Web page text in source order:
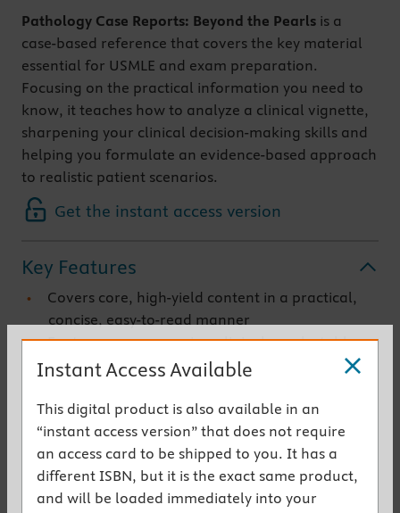
Pathology Case Reports: Beyond the Pearls is a
case-based reference that covers the key material
essential for USMLE and exam preparation.
Focusing on the practical information you need to
know, it teaches how to analyze a clinical vignette,
sharpening your clinical decision-making skills and
helping you formulate an evidence-based approach
to realistic patient scenarios.
Get the instant access version
Key Features
Covers core, high-yield content in a practical,
concise, easy-to-read manner
Features case scenarios, clinical pearls, tables,
imaging, microscopic and gross illustrations, as
evidence-based with references) that provide
deep coverage of core material
Teaches how to learn with a patient-focused,
clinical approach, including a thorough
discussion of the underlying pathology for every
Instant Access Available
This digital product is also available in an
“instant access version” that does not require
an access card to be shipped to you. It has a
different ISBN, but it is the exact same product,
and will be loaded immediately into your